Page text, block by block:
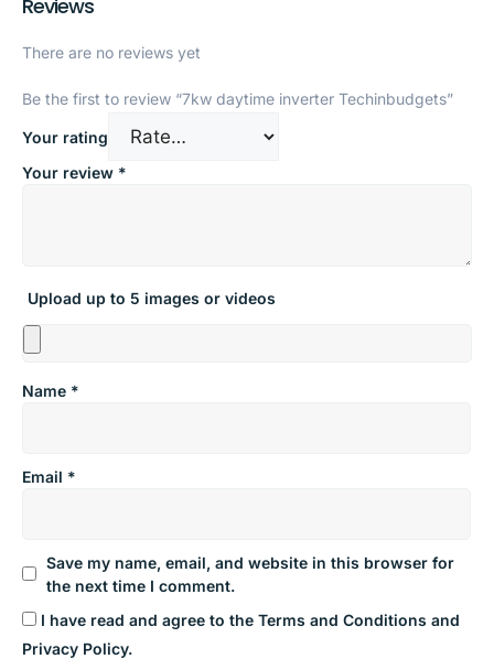
Reviews
There are no reviews yet
Be the first to review “7kw daytime inverter Techinbudgets”
Your rating
Your review *
Upload up to 5 images or videos
Name *
Email *
Save my name, email, and website in this browser for
the next time I comment.
I have read and agree to the Terms and Conditions and
Privacy Policy.